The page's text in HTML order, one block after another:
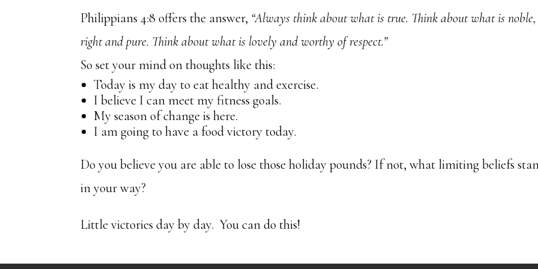
Philippians 4:8 offers the answer, “Always think about what is true. Think about what is noble,
right and pure. Think about what is lovely and worthy of respect.”
So set your mind on thoughts like this:
Today is my day to eat healthy and exercise.
I believe I can meet my fitness goals.
My season of change is here.
I am going to have a food victory today.
Do you believe you are able to lose those holiday pounds? If not, what limiting beliefs
in your way?
Little victories day by day. You can do this!